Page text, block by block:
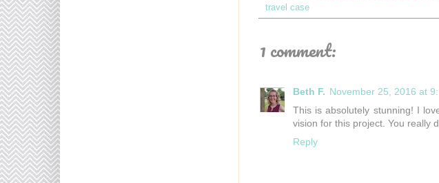
travel case
1 comment:
Beth F. November 25, 2016 at
This is absolutely stunning! I
vision for this project. You really
Reply